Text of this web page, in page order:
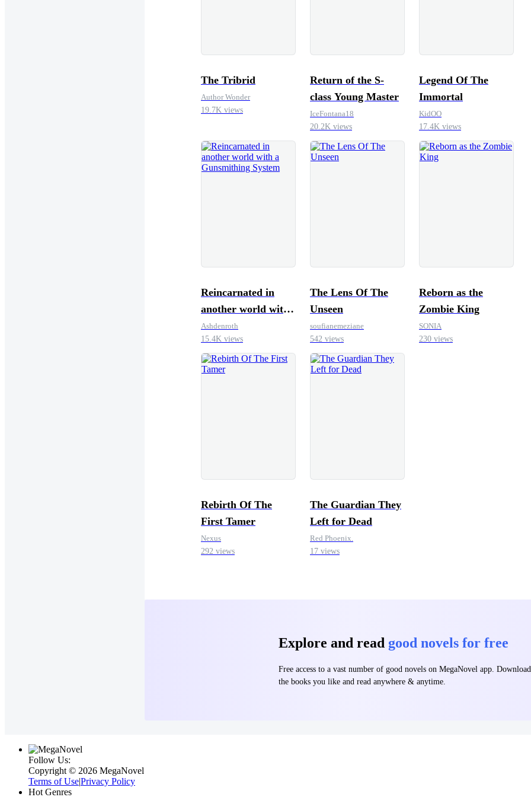
The Tribrid
Author Wonder
19.7K views
Return of the S-
class Young Master
IceFontana18
20.2K views
Legend Of The
Immortal
KidOO
17.4K views
Reincarnated in
another world with
a Gunsmithing
System
Ashdenroth
15.4K views
The Lens Of The
Unseen
soufianemeziane
542 views
Reborn as the
Zombie King
SONIA
230 views
Rebirth Of The
First Tamer
Nexus
292 views
The Guardian They
Left for Dead
Red Phoenix.
17 views
Explore and read good novels for free
Free access to a vast number of good novels on MegaNovel app. Download
the books you like and read anywhere & anytime.
Follow Us:
Copyright ©‌ 2026 MegaNovel
Terms of Use|Privacy Policy
Hot Genres